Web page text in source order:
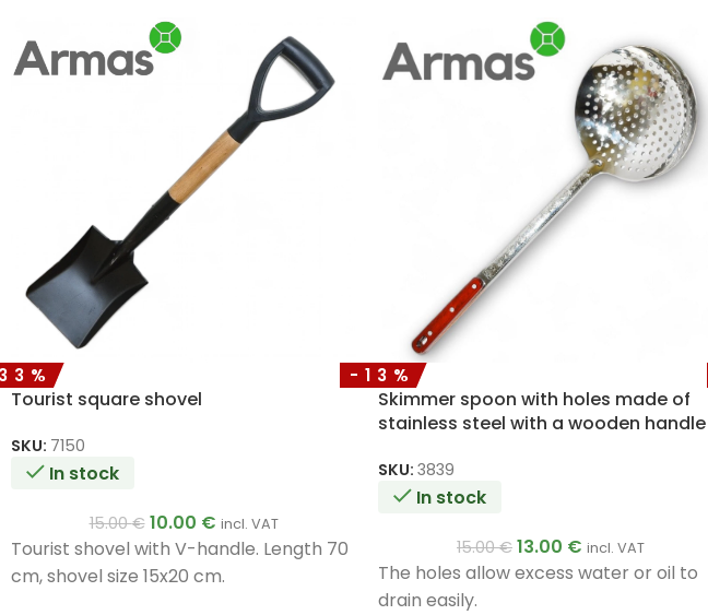
Tourist square shovel
SKU: 7150
In stock
15.00€ 10.00 € incl. VAT
Tourist shovel with V-handle. Length 70
cm, shovel size 15x20 cm.
-13%
Skimmer spoon with holes made of
stainless steel with a wooden handle
SKU: 3839
In stock
15.00€ 13.00 € incl. VAT
The holes allow excess water or oil to
drain easily.